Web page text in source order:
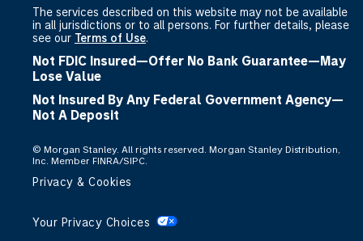
The services described on this website may not be available
in all jurisdictions or to all persons. For further details, please
see our
Terms of Use.
Not FDIC Insured—Offer No Bank Guarantee—May
Lose Value
Not Insured By Any Federal Government Agency—
Not A Deposit
© Morgan Stanley. All rights reserved. Morgan Stanley Distribution,
Inc. Member FINRA/SIPC.
Privacy & Cookies
Your Privacy Choices